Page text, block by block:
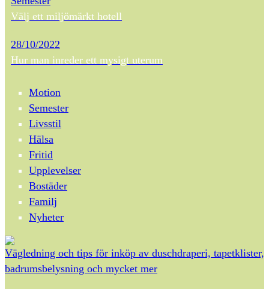
Välj ett miljömärkt hotell
28/10/2022
Hur man inreder ett mysigt uterum
Motion
Semester
Livsstil
Hälsa
Fritid
Upplevelser
Bostäder
Familj
Nyheter
Vägledning och tips för inköp av duschdraperi, tapetklister,
badrumsbelysning och mycket mer